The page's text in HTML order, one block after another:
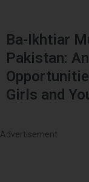
Ba-Ikhtiar
Pakistan:
Girls and
Advertisement